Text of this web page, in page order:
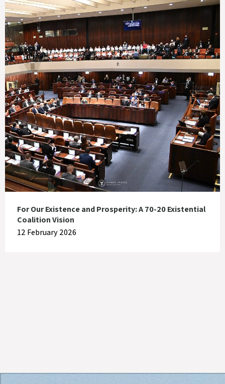
For Our Existence and Prosperity: A 70-20 Existential
Coalition Vision
12 February 2026